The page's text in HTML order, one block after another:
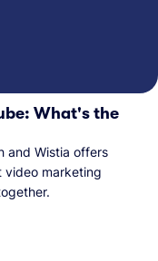
What's the
and Wistia offers
video marketing